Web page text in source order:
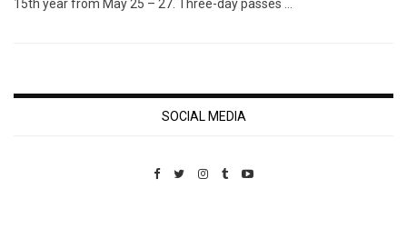
15th year from May 25 – 27. Three-day passes …
SOCIAL MEDIA